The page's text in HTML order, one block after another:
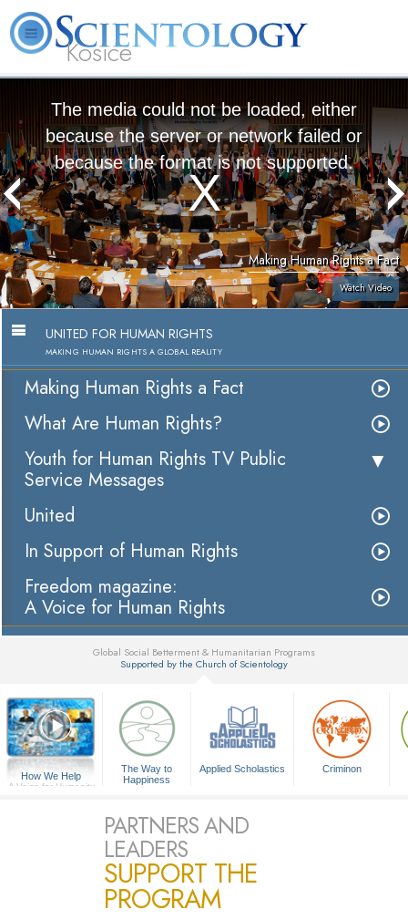
Kosice
The media could not be loaded, either
because the server or network failed or
because the format is not supported.
Making Human Rights a Fact
Watch Video
UNITED FOR HUMAN RIGHTS
MAKING HUMAN RIGHTS A GLOBAL REALITY
Making Human Rights a Fact
What Are Human Rights?
Youth for Human Rights TV Public
Service Messages
United
In Support of Human Rights
Freedom magazine:
A Voice for Human Rights
Global Social Betterment & Humanitarian Programs
Supported by the Church of Scientology
How We Help
A Voice for Humanity
The Way to
Happiness
Applied Scholastics Criminon
PARTNERS AND
LEADERS
SUPPORT THE
PROGRAM